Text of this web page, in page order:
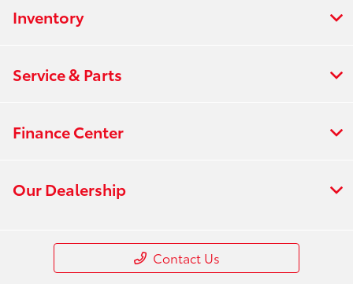
Inventory
Service & Parts
Finance Center
Our Dealership
Contact Us